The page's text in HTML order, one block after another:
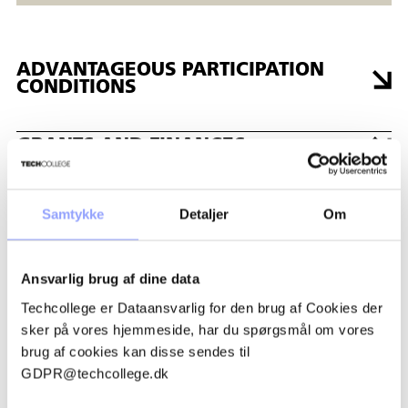
Samtykke Detaljer Om
Ansvarlig brug af dine data
Techcollege er Dataansvarlig for den brug af Cookies der
sker på vores hjemmeside, har du spørgsmål om vores
brug af cookies kan disse sendes til
GDPR@techcollege.dk
ADVANTAGEOUS PARTICIPATION
CONDITIONS
REGISTRATION PROCEDURE
PAYMENT TERMS AND
CANCELLATION POLICIES
ACCOMMODATION